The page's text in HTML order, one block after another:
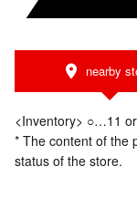
nearby
<Inventory> ○…11
* The content of the
status of the store.